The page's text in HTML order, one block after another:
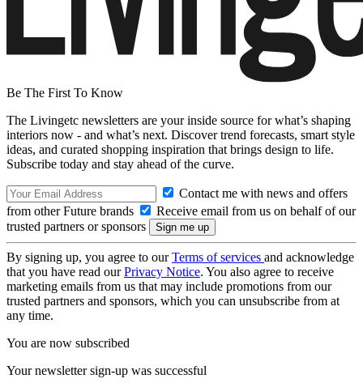
Be The First To Know
The Livingetc newsletters are your inside source for what’s shaping
interiors now - and what’s next. Discover trend forecasts, smart style
ideas, and curated shopping inspiration that brings design to life.
Subscribe today and stay ahead of the curve.
Contact me with news and offers
from other Future brands
Receive email from us on behalf of our
trusted partners or sponsors
By signing up, you agree to ourTerms of services and acknowledge
that you have read ourPrivacy Notice. You also agree to receive
marketing emails from us that may include promotions from our
trusted partners and sponsors, which you can unsubscribe from at
any time.
You are now subscribed
Your newsletter sign-up was successful